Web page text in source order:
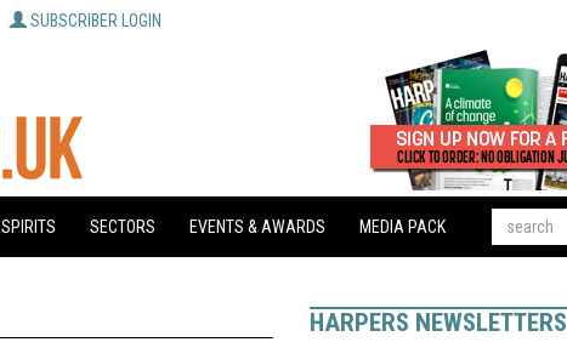
SUBSCRIBER LOGIN
SPIRITS SECTORS EVENTS & AWARDS MEDIA PACK
HARPERS NEWSLETTERS